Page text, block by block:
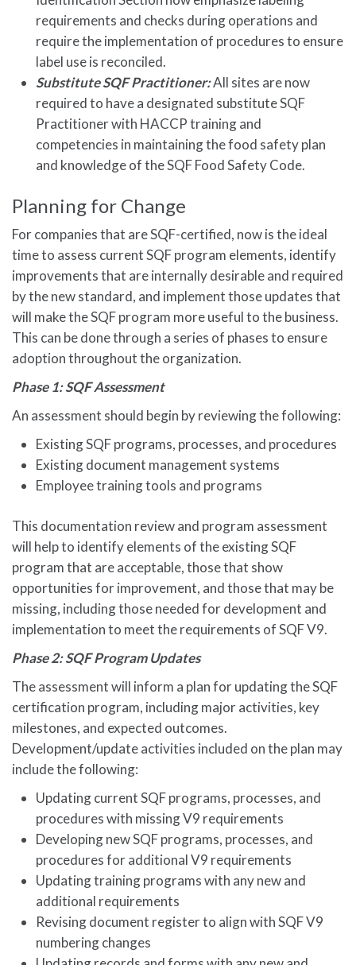
requirements and checks during operations and
require the implementation of procedures to ensure
label use is reconciled.
Substitute SQF Practitioner:All sites are now
required to have a designated substitute SQF
Practitioner with HACCP training and
competencies in maintaining the food safety plan
and knowledge of the SQF Food Safety Code.
Planning for Change
For companies that are SQF-certified, now is the ideal
time to assess current SQF program elements, identify
improvements that are internally desirable and required
by the new standard, and implement those updates that
will make the SQF program more useful to the business.
This can be done through a series of phases to ensure
adoption throughout the organization.
Phase 1: SQF Assessment
An assessment should begin by reviewing the following:
Existing SQF programs, processes, and procedures
Existing document management systems
Employee training tools and programs
This documentation review and program assessment
will help to identify elements of the existing SQF
program that are acceptable, those that show
opportunities for improvement, and those that may be
missing, including those needed for development and
implementation to meet the requirements of SQF V9.
Phase 2: SQF Program Updates
The assessment will inform a plan for updating the SQF
certification program, including major activities, key
milestones, and expected outcomes.
Development/update activities included on the plan may
include the following:
Updating current SQF programs, processes, and
procedures with missing V9 requirements
Developing new SQF programs, processes, and
procedures for additional V9 requirements
Updating training programs with any new and
additional requirements
Revising document register to align with SQF V9
numbering changes